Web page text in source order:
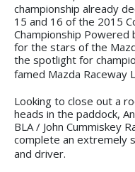
championship already
15 and 16 of the 2015
Championship Powered
for the stars of the
the spotlight for
famed Mazda Raceway
Looking to close out a
heads in the paddock,
BLA / John Cummiskey
complete an extremely
and driver.